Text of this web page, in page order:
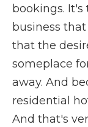
bookings.
business
that the
someplace
away. And
residential
And that's